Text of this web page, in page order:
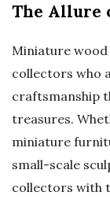
The Allure
Miniature wood
collectors who
craftsmanship
treasures.
miniature
small-scale
collectors with